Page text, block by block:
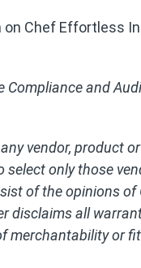
Chef Effortless
Compliance and
vendor, product
select only those
of the opinions
disclaims all
merchantability or